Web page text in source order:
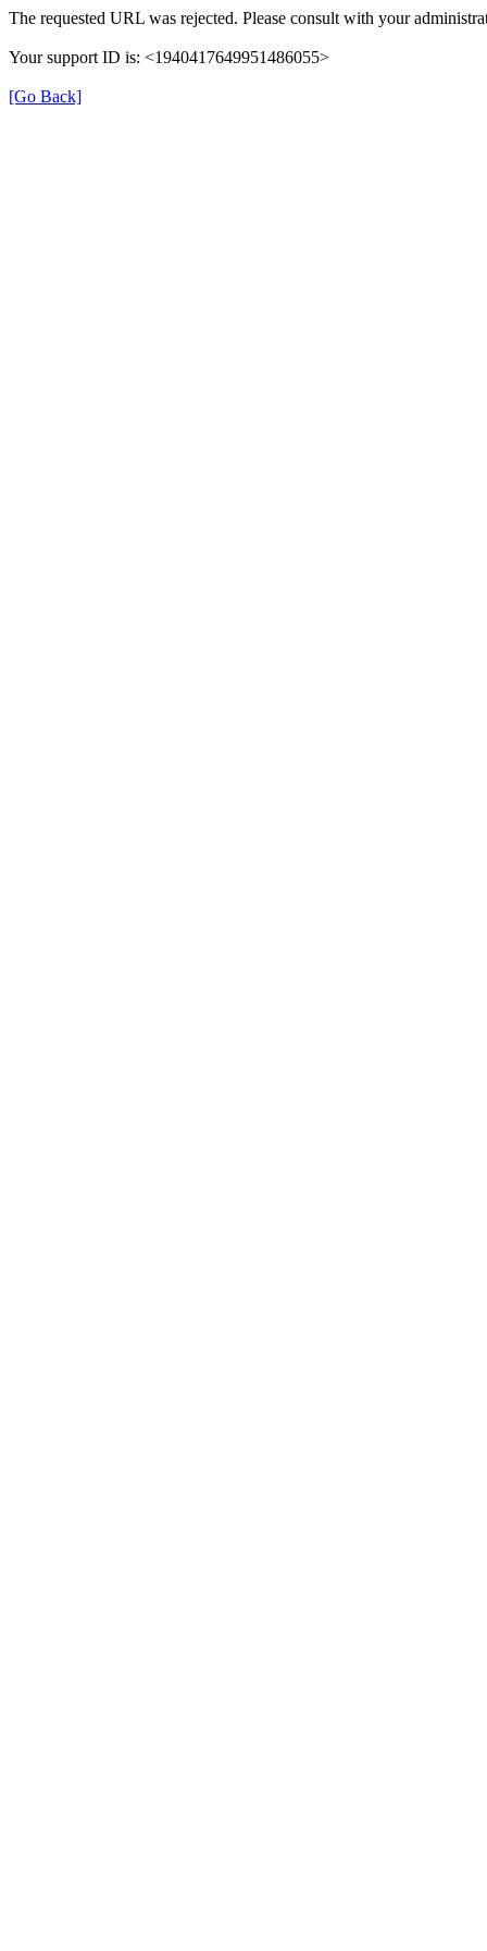
The requested URL was rejected. Please consult with your
Your support ID is: <1940417649951486055>
[Go Back]